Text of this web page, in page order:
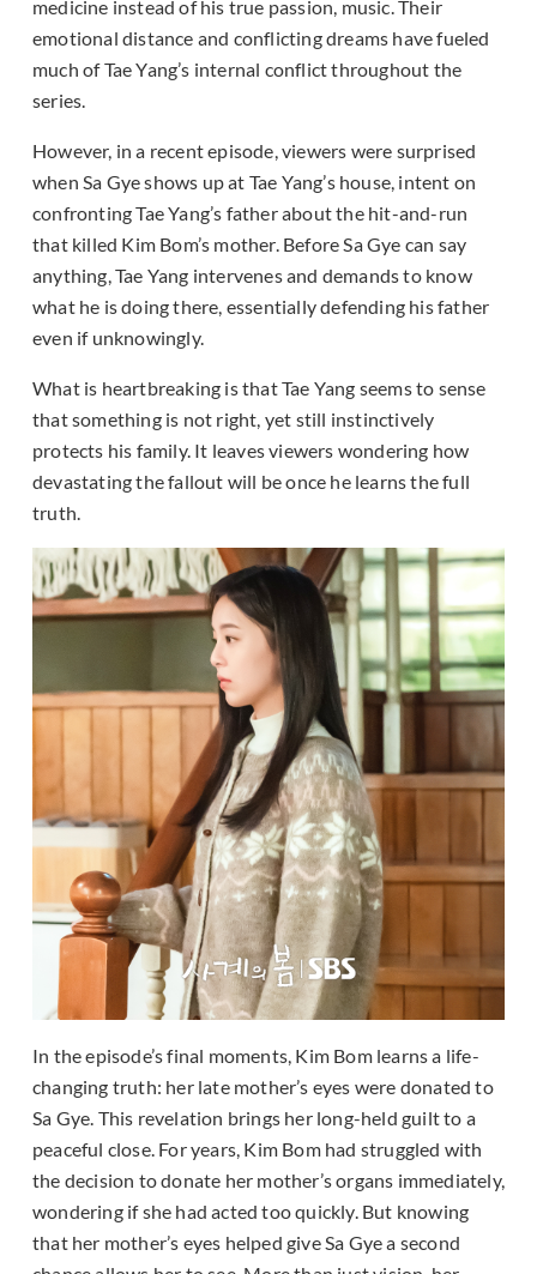
medicine instead of his true passion, music. Their
emotional distance and conflicting dreams have fueled
much of Tae Yang’s internal conflict throughout the
series.
However, in a recent episode, viewers were surprised
when Sa Gye shows up at Tae Yang’s house, intent on
confronting Tae Yang’s father about the hit-and-run
that killed Kim Bom’s mother. Before Sa Gye can say
anything, Tae Yang intervenes and demands to know
what he is doing there, essentially defending his father
even if unknowingly.
What is heartbreaking is that Tae Yang seems to sense
that something is not right, yet still instinctively
protects his family. It leaves viewers wondering how
devastating the fallout will be once he learns the full
truth.
In the episode’s final moments, Kim Bom learns a life-
changing truth: her late mother’s eyes were donated to
Sa Gye. This revelation brings her long-held guilt to a
peaceful close. For years, Kim Bom had struggled with
the decision to donate her mother’s organs immediately,
wondering if she had acted too quickly. But knowing
that her mother’s eyes helped give Sa Gye a second